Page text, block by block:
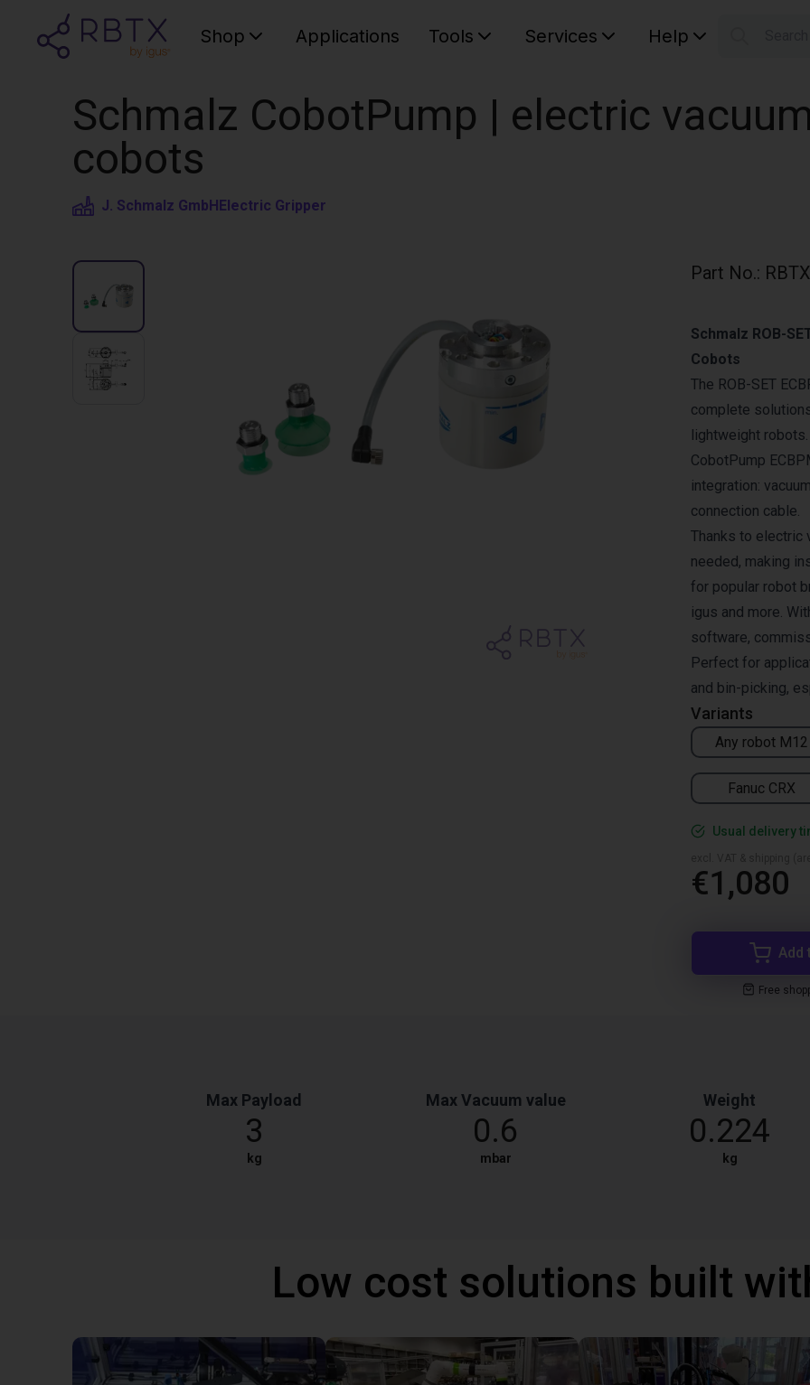
Shop Applications Tools Services Help
Schmalz CobotPump | electric
cobots
J. Schmalz GmbHElectric Gripper
Part No.:
Variants
Any robot M12
Fanuc CRX
Schmalz ROB-
Cobots
The ROB-SET
complete
lightweight
CobotPump
integration:
connection cable.
Thanks to electric
needed, making
for popular robot
igus and more.
software,
Perfect for
and bin-picking,
Usual delivery
€1,080
Add
Free
Max Payload
3
kg
Max Vacuum value
0.6
mbar
Weight
0.224
kg
Low cost solutions built